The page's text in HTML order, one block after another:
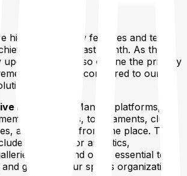
highlight the new features and tech
over the past month. As this is
we will also outline the primary
/ features compared to our
Dashboard:
Manage platforms,
leagues, tournaments, clubs,
and more, all from one place. The
features for analytics,
news, and other essential tools
growing your sports organization.